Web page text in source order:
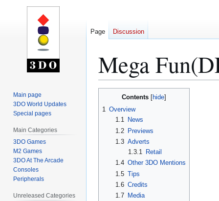
Mega
Contents
1 Overview
1.1
News
1.2
Previews
1.3 Adverts
1.3.1 Retail
1.4 Other 3DO Mentions
1.5 Tips
1.6 Credits
1.7
Media
Page Discussion
Main page
3DO World Updates
Special pages
Main Categories
3DO Games
M2 Games
3DO At The Arcade
Consoles
Peripherals
Unreleased Categories